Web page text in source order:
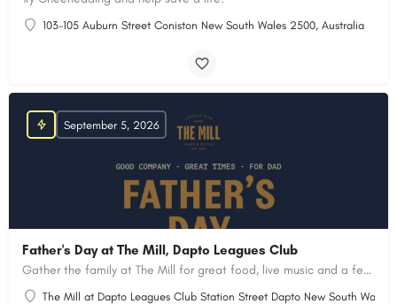
103-105 Auburn Street Coniston New South Wales 2500, Australia
Father's Day at The Mill, Dapto Leagues Club
Gather the family at The Mill for great food, live music and a few well-earned treats for Dad.
The Mill at Dapto Leagues Club Station Street Dapto New South Wales
September 5, 2026